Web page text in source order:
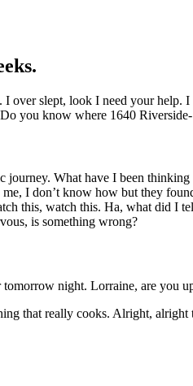
. I over slept, look I need your help.
you know where 1640 Riverside-
What have I been
I don’t know how but they
this, watch this. Ha, what did I
is something wrong?
night. Lorraine, are you
that really cooks. Alright, alright